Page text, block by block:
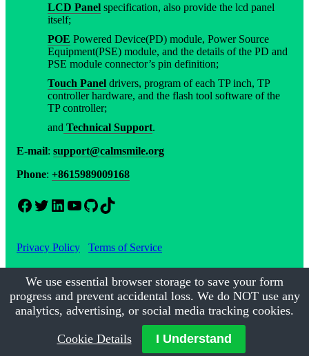
LCD Panel specification, also provide the lcd panel
itself;
POE Powered Device(PD) module, Power Source
Equipment(PSE) module, and the details of the PD and
PSE module connector’s pin definition;
Touch Panel drivers, program of each TP inch, TP
controller hardware, and the flash tool software of the
TP controller;
and Technical Support.
E-mail: support@calmsmile.org
Phone: +8615989009168
Facebook Twitter LinkedIn YouTube GitHub TikTok
Privacy Policy Terms of Service
©2017-2026 Calmsmile Intelligent Technology| All Rights
Reserved
We use essential browser storage to save your form
progress and prevent accidental loss. We do NOT use any
analytics, advertising, or social media tracking cookies.
Cookie Details I Understand